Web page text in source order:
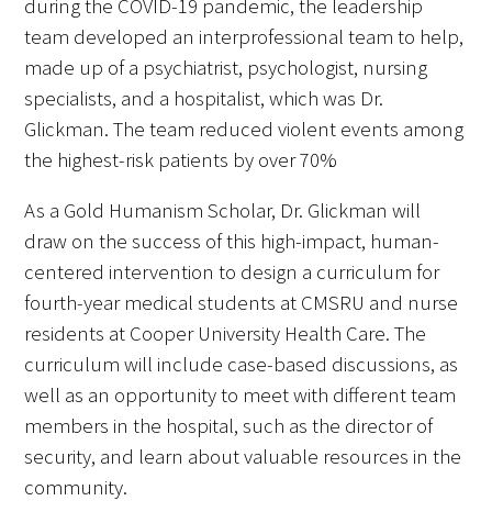
Gold Partners Council
Gold Corporate Council
Medical & Professional Advisory Council
(MPAC)
Partners
during the COVID-19 pandemic, the leadership
team developed an interprofessional team to help,
made up of a psychiatrist, psychologist, nursing
specialists, and a hospitalist, which was Dr.
Glickman. The team reduced violent events among
the highest-risk patients by over 70%.
As a Gold Humanism Scholar, Dr. Glickman will
draw on the success of this high-impact, human-
centered intervention to design a curriculum for
fourth-year medical students at CMSRU and nurse
residents at Cooper University Health Care. The
curriculum will include case-based discussions, as
well as an opportunity to meet with different team
members in the hospital, such as the director of
security, and learn about valuable resources in the
community.